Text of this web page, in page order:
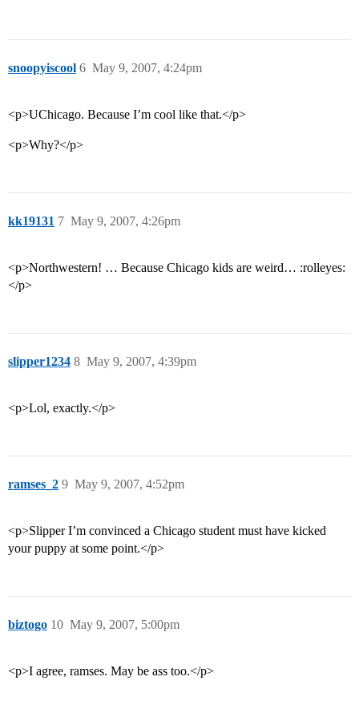
snoopyiscool May 9, 2007, 4:24pm
6
<p>UChicago. Because I’m cool like that.</p>
<p>Why?</p>
kk19131 May 9, 2007, 4:26pm
7
<p>Northwestern! … Because Chicago kids are weird… :rolleyes:
</p>
slipper1234 May 9, 2007, 4:39pm
8
<p>Lol, exactly.</p>
ramses_2 May 9, 2007, 4:52pm
9
<p>Slipper I’m convinced a Chicago student must have kicked
your puppy at some point.</p>
biztogo May 9, 2007, 5:00pm
10
<p>I agree, ramses. May be ass too.</p>